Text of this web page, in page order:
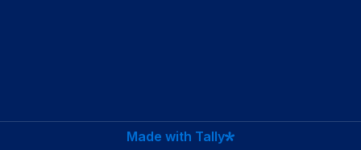
Made with Tally